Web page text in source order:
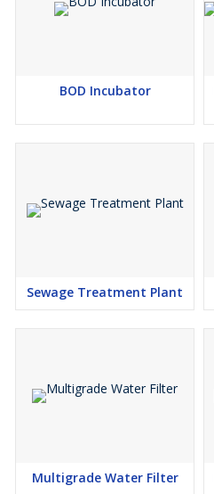
BOD Incubator
Sewage Treatment Plant
Multigrade Water Filter